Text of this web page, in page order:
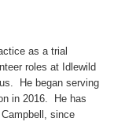
as a trial
roles at Idlewild
He began serving
in 2016. He has
since